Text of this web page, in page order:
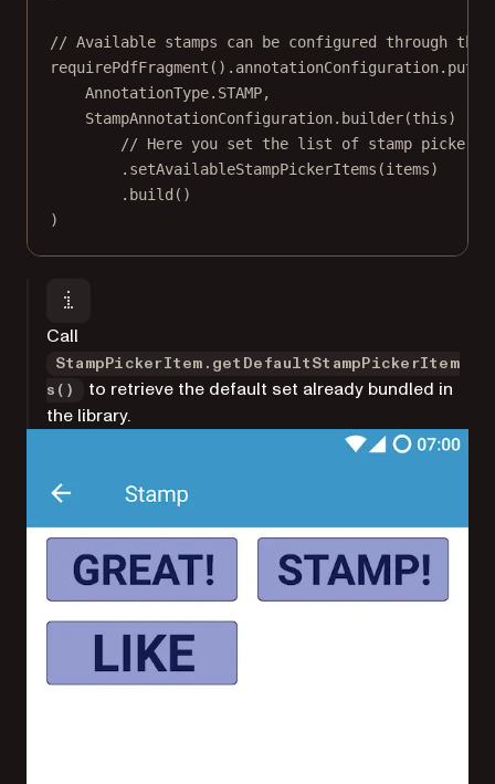
// Available stamps can be configured through the
requirePdfFragment ().annotationConfiguration. put
AnnotationType.STAMP,
StampAnnotationConfiguration. builder(this)
// Here you set the list of stamp picker
. setAvailableStampPickerItems (items)
. build ()
)
Call
StampPickerItem.getDefaultStampPickerItem
s()
to retrieve the default set already bundled in
the library.